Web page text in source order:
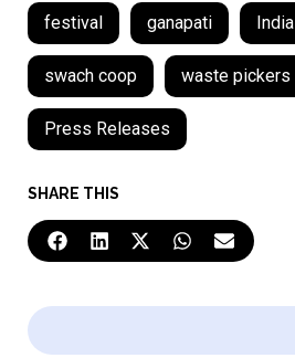
festival ganapati India
swach coop waste pickers
Press Releases
SHARE THIS